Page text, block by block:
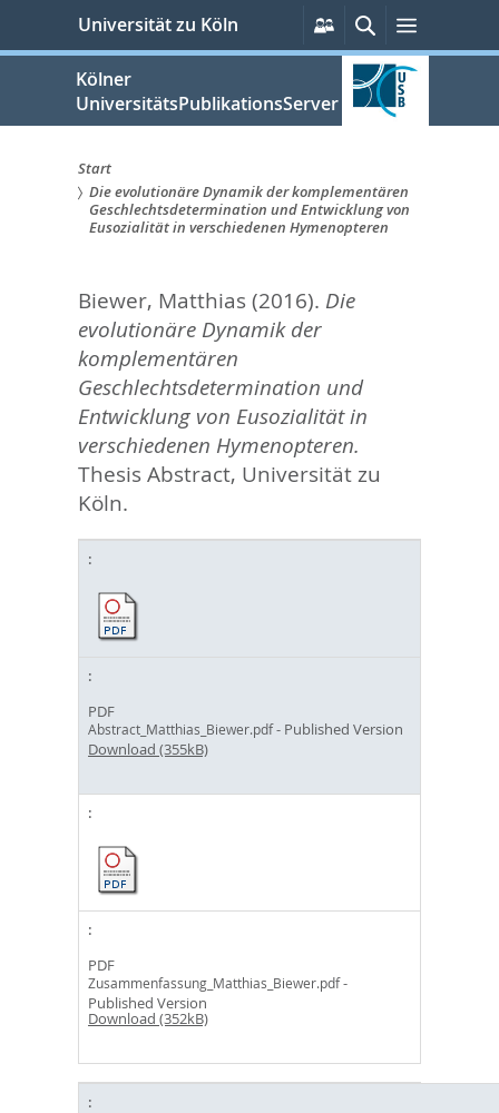
springen
Universität zu Köln
Persönliche
Services
SucheMenü
Kölner
UniversitätsPublikationsServer
Sie
hier:
Start
Die evolutionäre Dynamik der komplementären
Geschlechtsdetermination und Entwicklung von
Eusozialität in verschiedenen Hymenopteren
Biewer, Matthias(2016). Die
evolutionäre Dynamik der
komplementären
Geschlechtsdetermination und
Entwicklung von Eusozialität in
verschiedenen Hymenopteren.
Thesis Abstract, Universität zu
Köln.
PDF
Abstract_Matthias_Biewer.pdf- Published Version
Download (355kB)
PDF
Zusammenfassung_Matthias_Biewer.pdf-
Published Version
Download (352kB)